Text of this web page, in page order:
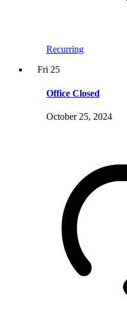
Recurring
Fri 25
Office Closed
October 25, 2024